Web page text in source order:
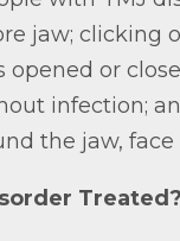
jaw; clicking
or
infection;
the jaw, face
Treated?